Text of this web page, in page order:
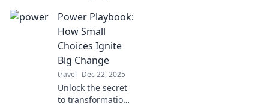
convention!
Explore tech that
grabs attention
and redefines the
limits of
innovation.
Power Playbook:
How Small
Choices Ignite
Big Change
travel Dec 22, 2025
Unlock the secret
to transformation!